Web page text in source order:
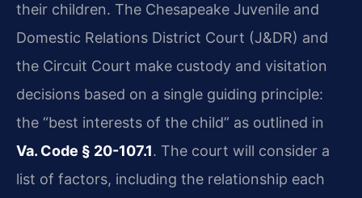
their children. The Chesapeake Juvenile and
Domestic Relations District Court (J&DR) and
the Circuit Court make custody and visitation
decisions based on a single guiding principle:
the “best interests of the child” as outlined in
Va. Code § 20-107.1. The court will consider a
list of factors, including the relationship each